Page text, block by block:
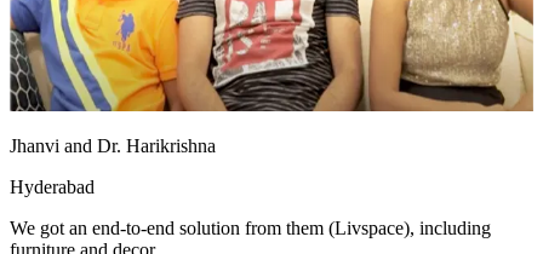
Jhanvi and Dr. Harikrishna
Hyderabad
We got an end-to-end solution from them (Livspace), including
furniture and decor.